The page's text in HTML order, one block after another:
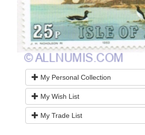
My Personal Collection
My Wish List
My Trade List